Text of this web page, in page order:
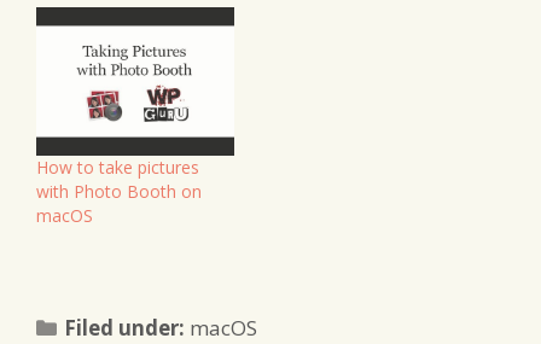
How to take pictures
with Photo Booth on
macOS
Filed under: Categories
macOS